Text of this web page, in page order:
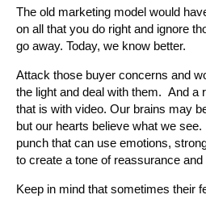
The old marketing model would
on all that you do right and ignore
go away. Today, we know better.
Attack those buyer concerns and
the light and deal with them. And a
that is with video. Our brains may
but our hearts believe what we
punch that can use emotions,
to create a tone of reassurance and
Keep in mind that sometimes their